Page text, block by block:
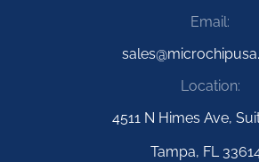
Email:
Location:
4511 N Himes Ave,
Tampa, FL